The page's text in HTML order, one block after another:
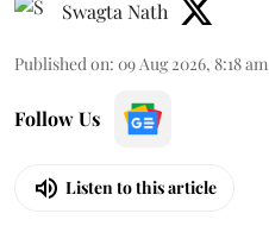
Swagta Nath
Published on: 09 Aug 2026, 8:18 am
Follow Us
Listen to this article